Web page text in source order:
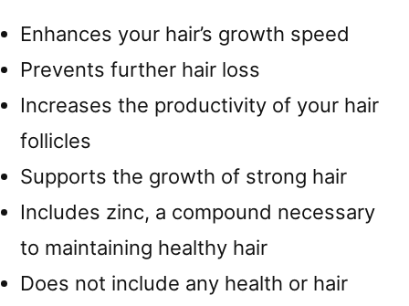
Enhances your hair’s growth speed
Prevents further hair loss
Increases the productivity of your hair
follicles
Supports the growth of strong hair
Includes zinc, a compound necessary
to maintaining healthy hair
Does not include any health or hair